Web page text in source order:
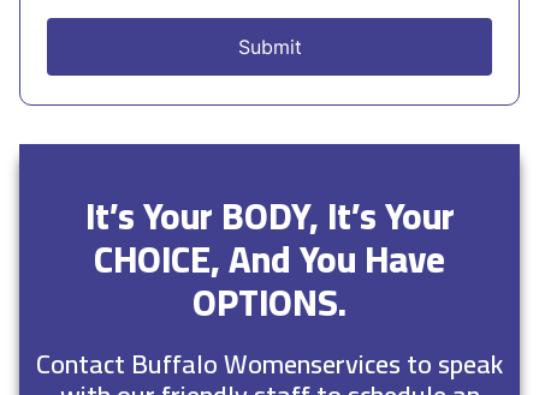
It’s Your BODY, It’s Your
CHOICE, And You Have
OPTIONS.
Contact Buffalo Womenservices to speak